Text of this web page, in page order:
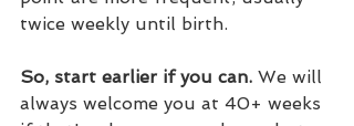
twice weekly until birth.
So, start earlier if you can. We will
always welcome you at 40+ weeks